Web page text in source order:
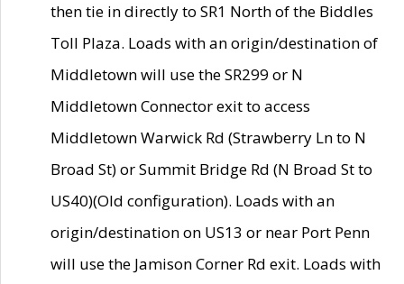
then tie in directly to SR1 North of the Biddles
Toll Plaza. Loads with an origin/destination of
Middletown will use the SR299 or N
Middletown Connector exit to access
Middletown Warwick Rd (Strawberry Ln to N
Broad St) or Summit Bridge Rd (N Broad St to
US40)(Old configuration). Loads with an
origin/destination on US13 or near Port Penn
will use the Jamison Corner Rd exit. Loads with